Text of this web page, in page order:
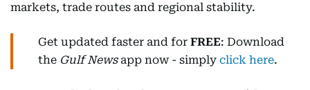
markets, trade routes and regional stability.
Get updated faster and for FREE: Download
the Gulf Newsapp now - simply click here.